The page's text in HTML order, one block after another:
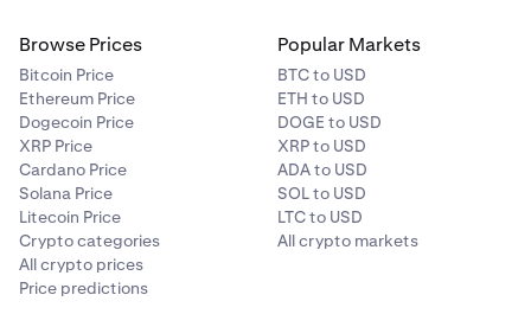
Browse Prices
Bitcoin Price
Ethereum Price
Dogecoin Price
XRP Price
Cardano Price
Solana Price
Litecoin Price
Crypto categories
All crypto prices
Price predictions
Popular Markets
BTC to USD
ETH to USD
DOGE to USD
XRP to USD
ADA to USD
SOL to USD
LTC to USD
All crypto markets